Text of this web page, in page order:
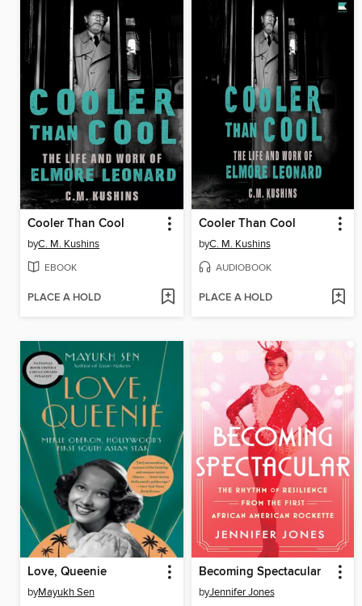
Cooler Than Cool
byC. M. Kushins
EBOOK
PLACE A HOLD
Cooler Than Cool
byC. M. Kushins
AUDIOBOOK
PLACE A HOLD
Love, Queenie
byMayukh Sen
Becoming Spectacular
byJennifer Jones